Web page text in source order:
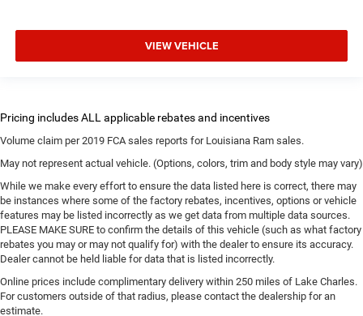
VIEW VEHICLE
Volume claim per 2019 FCA sales reports for Louisiana Ram sales.
May not represent actual vehicle. (Options, colors, trim and body style may vary)
While we make every effort to ensure the data listed here is correct, there may
be instances where some of the factory rebates, incentives, options or vehicle
features may be listed incorrectly as we get data from multiple data sources.
PLEASE MAKE SURE to confirm the details of this vehicle (such as what factory
rebates you may or may not qualify for) with the dealer to ensure its accuracy.
Dealer cannot be held liable for data that is listed incorrectly.
Online prices include complimentary delivery within 250 miles of Lake Charles.
For customers outside of that radius, please contact the dealership for an
estimate.